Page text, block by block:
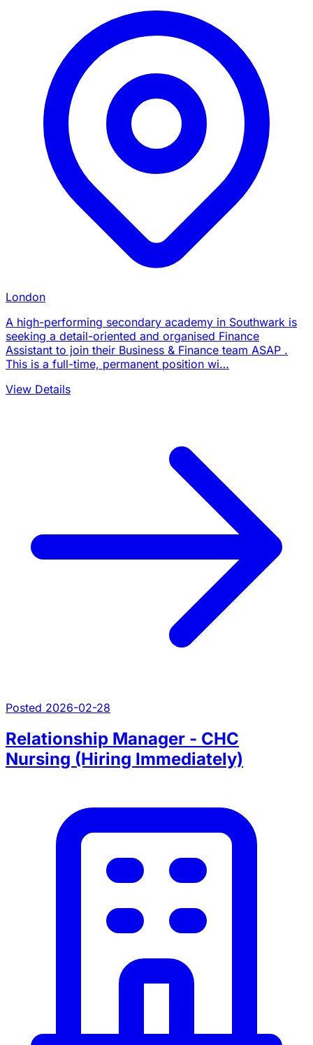
London
A high-performing secondary academy in Southwark is
seeking a detail-oriented and organised Finance
Assistant to join their Business & Finance team ASAP .
This is a full-time, permanent position wi…
View Details
Posted 2026-02-28
Relationship Manager - CHC
Nursing (Hiring Immediately)